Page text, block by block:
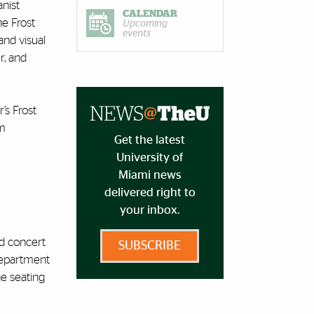
Frost
visual
and
Frost
concert
seating
CALENDAR
Upcoming
events
Get the latest
University of
Miami news
delivered right to
your inbox.
SUBSCRIBE